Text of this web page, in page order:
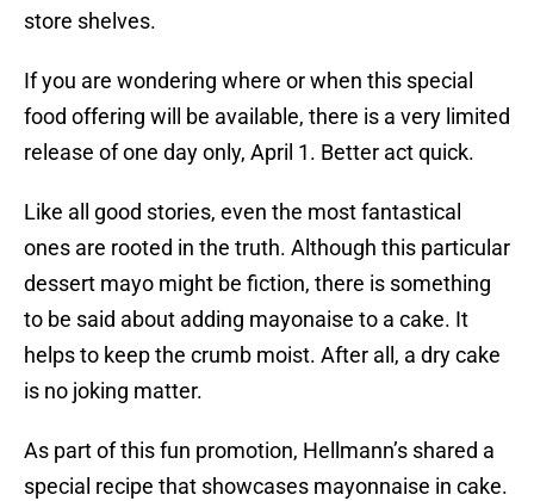
store shelves.
If you are wondering where or when this special
food offering will be available, there is a very limited
release of one day only, April 1. Better act quick.
Like all good stories, even the most fantastical
ones are rooted in the truth. Although this particular
dessert mayo might be fiction, there is something
to be said about adding mayonaise to a cake. It
helps to keep the crumb moist. After all, a dry cake
is no joking matter.
As part of this fun promotion, Hellmann’s shared a
special recipe that showcases mayonnaise in cake.